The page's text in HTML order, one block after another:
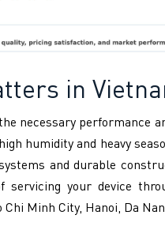
in
necessary performance
humidity and heavy
and durable
your device
Minh City, Hanoi, Da